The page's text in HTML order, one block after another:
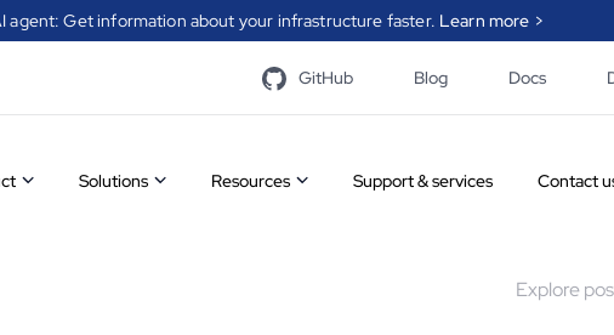
agent: Get information about your infrastructure faster. Learn more >
GitHub Blog Docs
Solutions Resources
A catalogue of policy
Support & services Contact
Explore